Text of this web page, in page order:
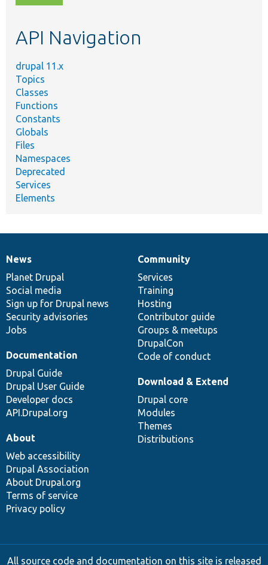
topic,
API Navigation
drupal 11.x
Topics
Classes
Functions
Constants
Globals
Files
Namespaces
Deprecated
Services
Elements
News
items
News
Planet Drupal
Social media
Sign up for Drupal news
Security advisories
Jobs
Our
community
Community
Services
Training
Hosting
Contributor guide
Groups & meetups
DrupalCon
Code of conduct
Documentation
Documentation
Drupal Guide
Drupal User Guide
Developer docs
API.Drupal.org
Drupal
code
base
Download & Extend
Drupal core
Modules
Themes
Distributions
Governance
of
community
About
Web accessibility
Drupal Association
About Drupal.org
Terms of service
Privacy policy
All source code and documentation on this site is released